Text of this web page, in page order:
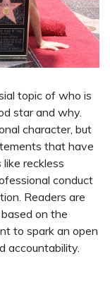
topic of who is
star and why.
character, but
that have
reckless
conduct
Readers are
on the
to spark an open
accountability.